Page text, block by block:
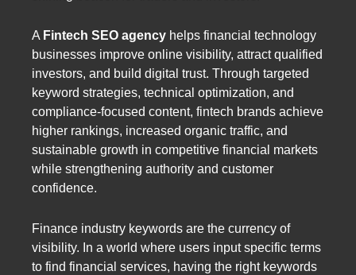
A Fintech SEO agency helps financial technology
businesses improve online visibility, attract qualified
investors, and build digital trust. Through targeted
keyword strategies, technical optimization, and
compliance-focused content, fintech brands achieve
higher rankings, increased organic traffic, and
sustainable growth in competitive financial markets
while strengthening authority and customer
confidence.
Finance industry keywords are the currency of
visibility. In a world where users input specific terms
to find financial services, having the right keywords